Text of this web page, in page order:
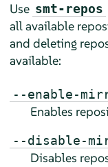
Use smt-repos
all available
and deleting
available:
--enable-
Enables
--disable-
Disables